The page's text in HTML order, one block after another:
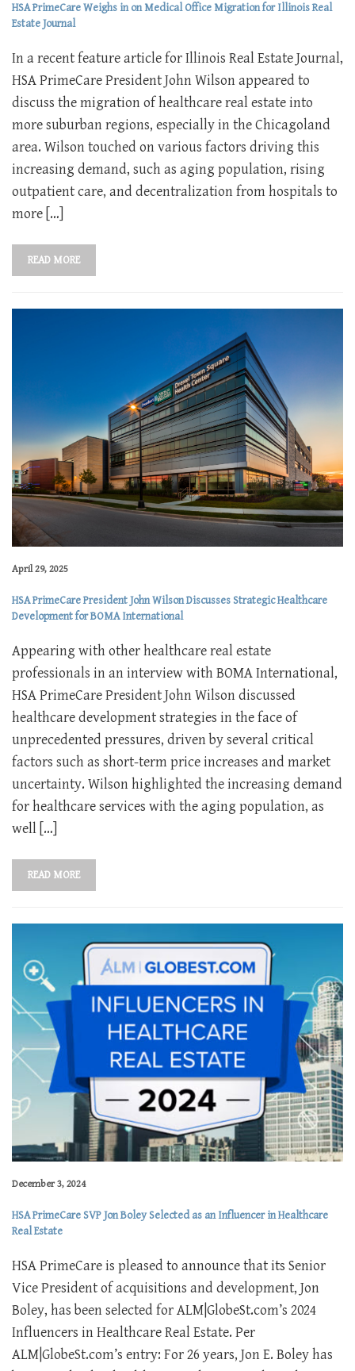
HSA PrimeCare Weighs in on Medical Office Migration for Illinois Real
Estate Journal
In a recent feature article for Illinois Real Estate Journal,
HSA PrimeCare President John Wilson appeared to
discuss the migration of healthcare real estate into
more suburban regions, especially in the Chicagoland
area. Wilson touched on various factors driving this
increasing demand, such as aging population, rising
outpatient care, and decentralization from hospitals to
more […]
READ MORE
April 29, 2025
HSA PrimeCare President John Wilson Discusses Strategic Healthcare
Development for BOMA International
Appearing with other healthcare real estate
professionals in an interview with BOMA International,
HSA PrimeCare President John Wilson discussed
healthcare development strategies in the face of
unprecedented pressures, driven by several critical
factors such as short-term price increases and market
uncertainty. Wilson highlighted the increasing demand
for healthcare services with the aging population, as
well […]
READ MORE
December 3, 2024
HSA PrimeCare SVP Jon Boley Selected as an Influencer in Healthcare
Real Estate
HSA PrimeCare is pleased to announce that its Senior
Vice President of acquisitions and development, Jon
Boley, has been selected for ALM|GlobeSt.com’s 2024
Influencers in Healthcare Real Estate. Per
ALM|GlobeSt.com’s entry: For 26 years, Jon E. Boley has